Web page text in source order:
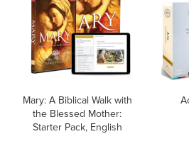
Mary: A Biblical Walk with
the Blessed Mother:
Starter Pack, English